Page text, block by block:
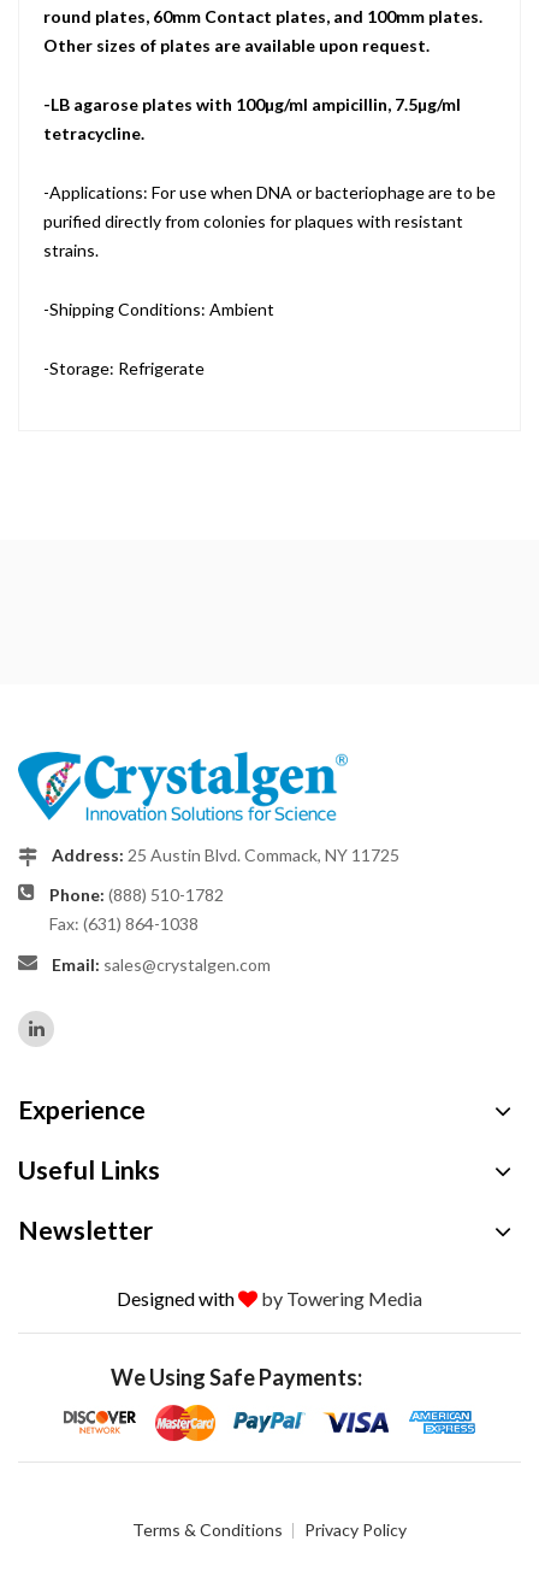
round plates, 60mm Contact plates, and 100mm plates.
Other sizes of plates are available upon request.
-LB agarose plates with 100µg/ml ampicillin, 7.5µg/ml
tetracycline.
-Applications: For use when DNA or bacteriophage are to be
purified directly from colonies for plaques with resistant
strains.
-Shipping Conditions: Ambient
-Storage: Refrigerate
Address: 25 Austin Blvd. Commack, NY 11725
Phone: (888) 510-1782
Fax: (631) 864-1038
Email: sales@crystalgen.com
Experience
Useful Links
Newsletter
Designed with by Towering Media
We Using Safe Payments:
Terms & Conditions Privacy Policy